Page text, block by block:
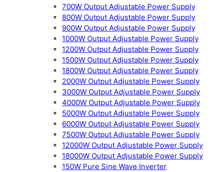
700W Output Adjustable Power Supply
800W Output Adjustable Power Supply
900W Output Adjustable Power Supply
1000W Output Adjustable Power Supply
1200W Output Adjustable Power Supply
1500W Output Adjustable Power Supply
1800W Output Adjustable Power Supply
2000W Output Adjustable Power Supply
3000W Output Adjustable Power Supply
4000W Output Adjustable Power Supply
5000W Output Adjustable Power Supply
6000W Output Adjustable Power Supply
7500W Output Adjustable Power Supply
12000W Output Adjustable Power Supply
18000W Output Adjustable Power Supply
150W Pure Sine Wave Inverter